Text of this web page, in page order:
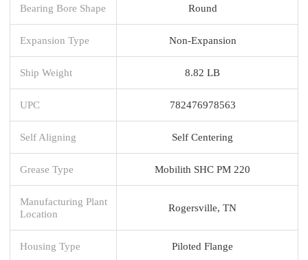
Bearing Bore Shape Round
Expansion Type Non-Expansion
Ship Weight 8.82 LB
UPC 782476978563
Self Aligning Self Centering
Grease Type Mobilith SHC PM 220
Manufacturing Plant
Location
Rogersville, TN
Housing Type Piloted Flange